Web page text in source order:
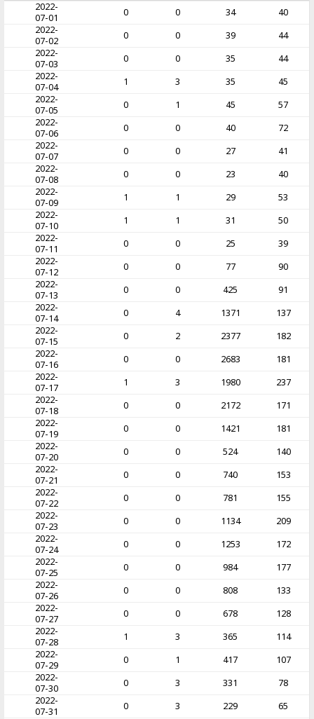
2022-
07-01
0 0 34
40
2022-
07-02
0 0 39
44
2022-
07-03
0 0 35
44
2022-
07-04
1 3 35
45
2022-
07-05
0 1 45
57
2022-
07-06
0 0 40
72
2022-
07-07
0 0 27
41
2022-
07-08
0 0 23
40
2022-
07-09
1 1 29
53
2022-
07-10
1 1 31
50
2022-
07-11
0 0 25
39
2022-
07-12
0 0 77
90
2022-
07-13
0 0 425
91
2022-
07-14
0 4 1371
137
2022-
07-15
0 2 2377
182
2022-
07-16
0 0 2683
181
2022-
07-17
1 3 1980
237
2022-
07-18
0 0 2172
171
2022-
07-19
0 0 1421
181
2022-
07-20
0 0 524
140
2022-
07-21
0 0 740
153
2022-
07-22
0 0 781
155
2022-
07-23
0 0 1134
209
2022-
07-24
0 0 1253
172
2022-
07-25
0 0 984
177
2022-
07-26
0 0 808
133
2022-
07-27
0 0 678
128
2022-
07-28
1 3 365
114
2022-
07-29
0 1 417
107
2022-
07-30
0 3 331
78
2022-
07-31
0 3 229
65